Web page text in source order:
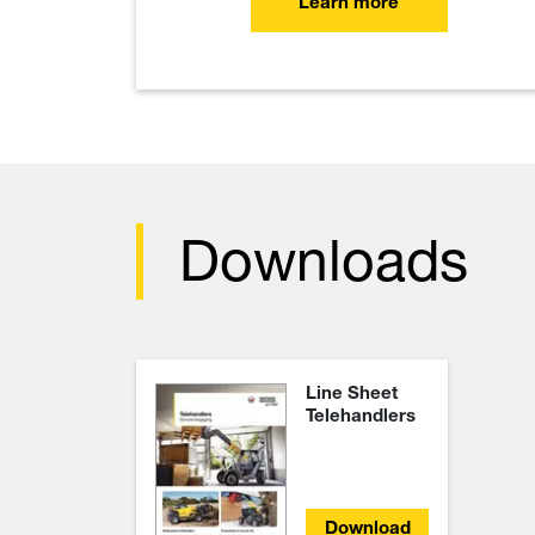
Learn more
Downloads
Line Sheet
Telehandlers
Download